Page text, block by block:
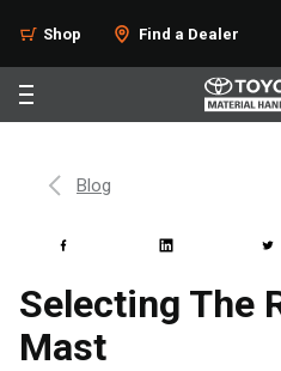
Shop Find a Dealer
Blog
Selecting The
Mast